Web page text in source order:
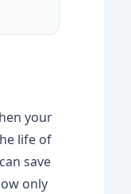
your
life of
save
only